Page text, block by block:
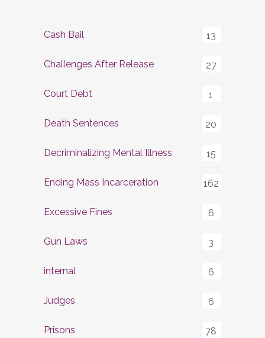
Cash Bail 13
Challenges After Release 27
Court Debt 1
Death Sentences 20
Decriminalizing Mental Illness 15
Ending Mass Incarceration 162
Excessive Fines 6
Gun Laws 3
internal 6
Judges 6
Prisons 78